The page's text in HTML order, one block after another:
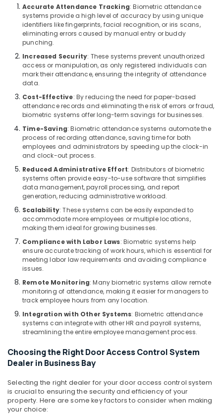
Signage
Solutions
Dubai
Solutions
Home
Security
Dubai
Video
Intercom
Systems
Dubai
Wifi
Access
Solutions
Dubai
Automatic
Gate
Systems
Dealers
Video
Systems
in
Business
Bay
Accurate Attendance Tracking: Biometric attendance
systems provide a high level of accuracy by using unique
identifiers like fingerprints, facial recognition, or iris scans,
eliminating errors caused by manual entry or buddy
punching.
Increased Security: These systems prevent unauthorized
access or manipulation, as only registered individuals can
mark their attendance, ensuring the integrity of attendance
data.
Cost-Effective: By reducing the need for paper-based
attendance records and eliminating the risk of errors or fraud,
biometric systems offer long-term savings for businesses.
Time-Saving: Biometric attendance systems automate the
process of recording attendance, saving time for both
employees and administrators by speeding up the clock-in
and clock-out process.
Reduced Administrative Effort: Distributors of biometric
systems often provide easy-to-use software that simplifies
data management, payroll processing, and report
generation, reducing administrative workload.
Scalability: These systems can be easily expanded to
accommodate more employees or multiple locations,
making them ideal for growing businesses.
Compliance with Labor Laws: Biometric systems help
ensure accurate tracking of work hours, which is essential for
meeting labor law requirements and avoiding compliance
issues.
Remote Monitoring: Many biometric systems allow remote
monitoring of attendance, making it easier for managers to
track employee hours from any location.
Integration with Other Systems: Biometric attendance
systems can integrate with other HR and payroll systems,
streamlining the entire employee management process.
Choosing the Right Door Access Control System
Dealer in Business Bay
Selecting the right dealer for your door access control system
is crucial to ensuring the security and efficiency of your
property. Here are some key factors to consider when making
your choice: